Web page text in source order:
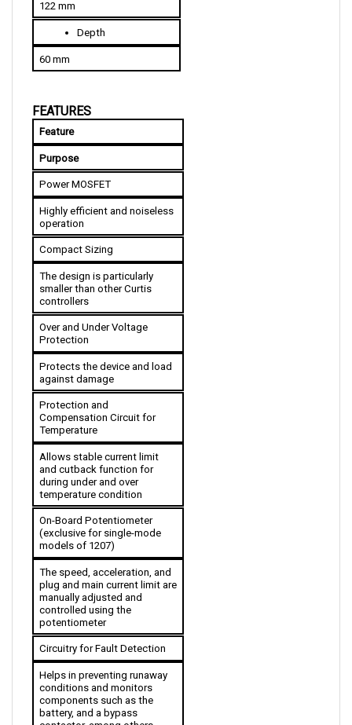
Depth
Feature
Purpose
Power MOSFET
Highly efficient and noiseless
operation
Compact Sizing
The design is particularly
smaller than other Curtis
controllers
Over and Under Voltage
Protection
Protects the device and load
against damage
Protection and
Compensation Circuit for
Temperature
Allows stable current limit
and cutback function for
during under and over
temperature condition
On-Board Potentiometer
(exclusive for single-mode
models of 1207)
The speed, acceleration, and
plug and main current limit are
manually adjusted and
controlled using the
potentiometer
Circuitry for Fault Detection
Helps in preventing runaway
conditions and monitors
components such as the
battery, and a bypass
contactor, among others